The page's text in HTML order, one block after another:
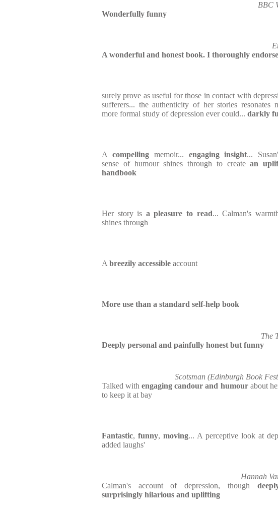
BBC
Wonderfully funny
A wonderful and honest book. I thoroughly
surely prove as useful for those in contact with
sufferers... the authenticity of her stories resonates
more formal study of depression ever could... darkly
A compelling memoir... engaging insight...
sense of humour shines through to createan
handbook
Her story is a pleasure to read... Calman's
shines through
A breezily accessible account
More use than a standard self-help book
The
Deeply personal and painfully honest but funny
Scotsman (Edinburgh Book
Talked withengaging candour and humourabout
to keep it at bay
Fantastic, funny, moving... A perceptive look at
added laughs'
Hannah
Calman's account of depression, though
surprisingly hilarious and uplifting